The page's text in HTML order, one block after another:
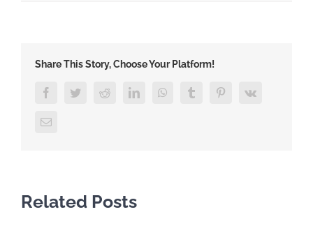
Share This Story, Choose Your Platform!
FacebookTwitterRedditLinkedInWhatsAppTumblr PinterestVk
Email
Related Posts